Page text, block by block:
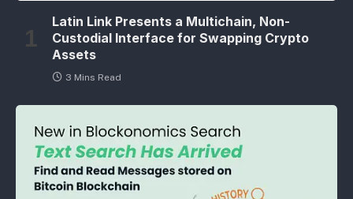
Latin Link Presents a Multichain, Non-
Custodial Interface for Swapping Crypto
Assets
3 Mins Read